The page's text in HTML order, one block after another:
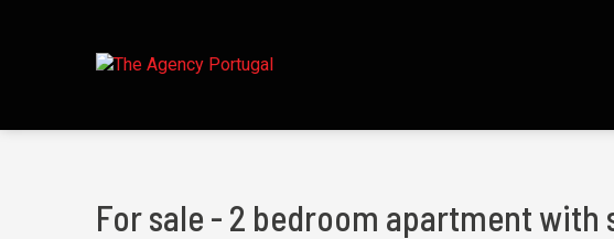
For sale - 2 bedroom apartment with